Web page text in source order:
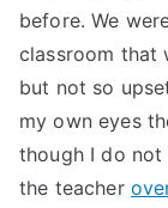
before. We
classroom that
but not so
my own eyes
though I do
the teacher